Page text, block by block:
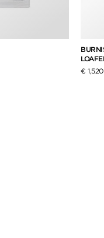
€ 1,520